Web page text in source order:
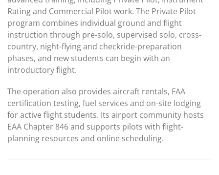
Rating and Commercial Pilot work. The Private Pilot
program combines individual ground and flight
instruction through pre-solo, supervised solo, cross-
country, night-flying and checkride-preparation
phases, and new students can begin with an
introductory flight.
The operation also provides aircraft rentals, FAA
certification testing, fuel services and on-site lodging
for active flight students. Its airport community hosts
EAA Chapter 846 and supports pilots with flight-
planning resources and online scheduling.